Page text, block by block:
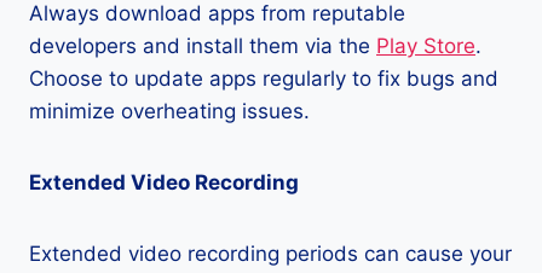
Always download apps from reputable
developers and install them via the Play Store.
Choose to update apps regularly to fix bugs and
minimize overheating issues.
Extended Video Recording
Extended video recording periods can cause your